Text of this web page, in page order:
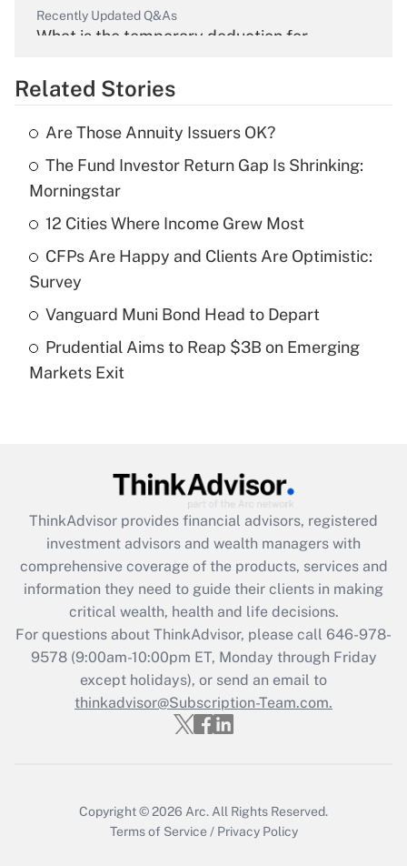
Recently Updated Q&As
What is the temporary deduction for
Get Answer
Recently Updated Q&As
What is the temporary deduction for tip
income?
Get Answer
Recently Updated Q&As
What is a high deductible health plan for
purposes of an HSA?
Get Answer
Get Answer
What is the CARES Act employee
retention tax credit that was available
during 2020 and 2021?
Get Answer
Recently Updated Q&As
Who must file a return?
Related Stories
Are Those Annuity Issuers OK?
The Fund Investor Return Gap Is Shrinking:
Morningstar
12 Cities Where Income Grew Most
CFPs Are Happy and Clients Are Optimistic:
Survey
Vanguard Muni Bond Head to Depart
Prudential Aims to Reap $3B on Emerging
Markets Exit
ThinkAdvisor provides financial advisors, registered
investment advisors and wealth managers with
comprehensive coverage of the products, services and
information they need to guide their clients in making
critical wealth, health and life decisions.
For questions about ThinkAdvisor, please call 646-978-
9578(9:00am-10:00pm ET, Monday through Friday
except holidays), or send an email to
thinkadvisor@Subscription-Team.com.
Copyright © 2026 Arc. All Rights Reserved.
Terms of Service / Privacy Policy